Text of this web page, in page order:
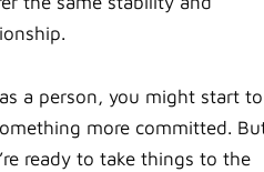
a person, you might start to
more committed.
ready to take things to the